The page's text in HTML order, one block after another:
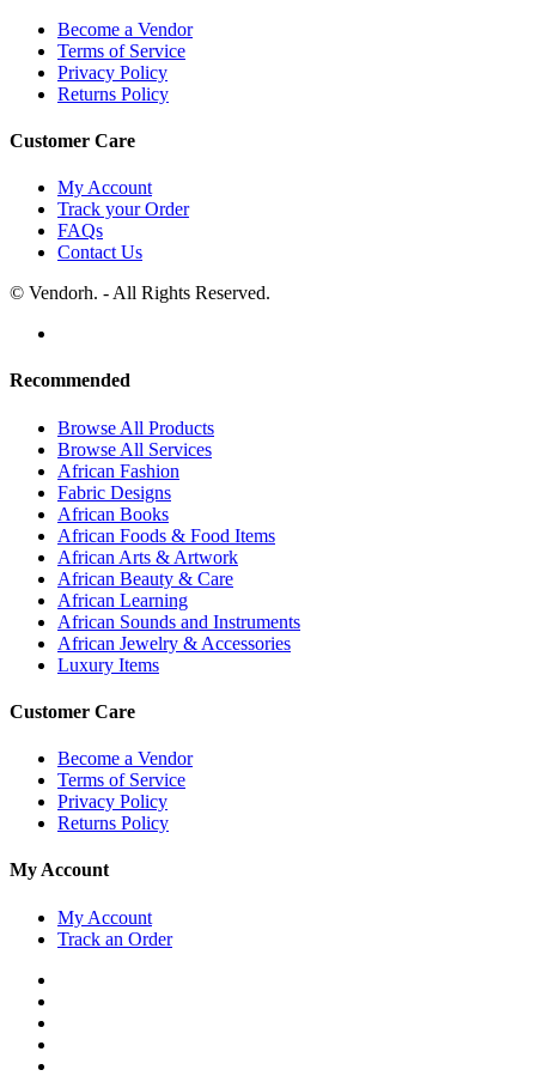
Become a Vendor
Terms of Service
Privacy Policy
Returns Policy
Customer Care
My Account
Track your Order
FAQs
Contact Us
© Vendorh. - All Rights Reserved.
Recommended
Browse All Products
Browse All Services
African Fashion
Fabric Designs
African Books
African Foods & Food Items
African Arts & Artwork
African Beauty & Care
African Learning
African Sounds and Instruments
African Jewelry & Accessories
Luxury Items
Customer Care
Become a Vendor
Terms of Service
Privacy Policy
Returns Policy
My Account
My Account
Track an Order